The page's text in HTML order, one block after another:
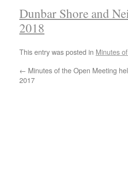
Dunbar Shore and
2018
This entry was posted in Minutes
← Minutes of the Open Meeting
2017